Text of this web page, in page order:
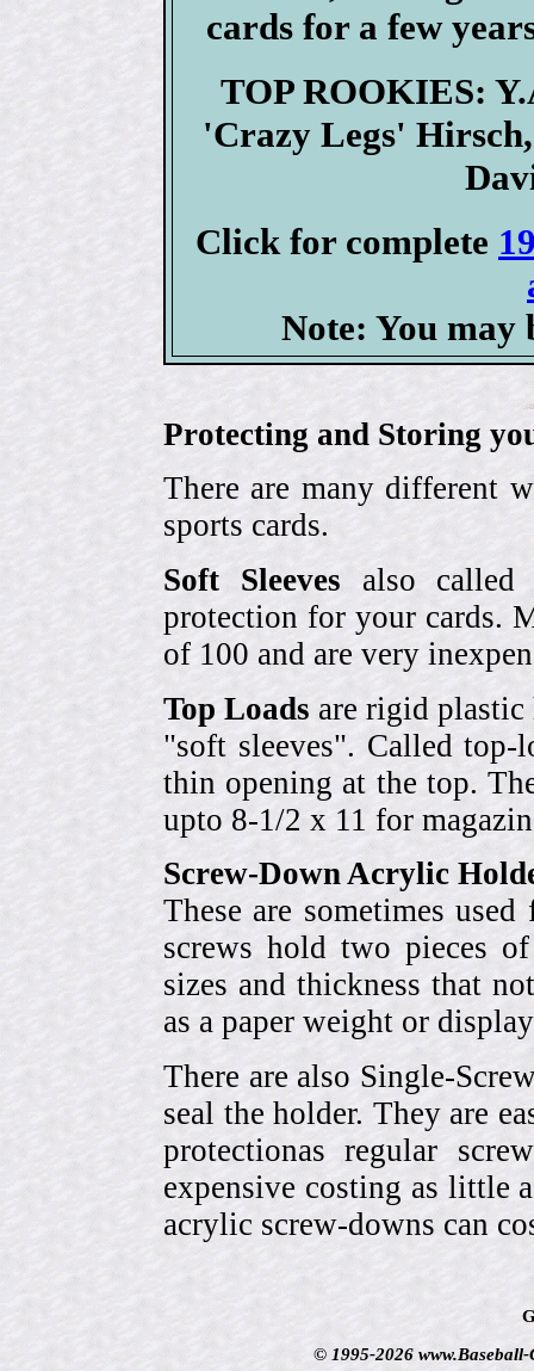
cards for a few
TOP ROOKIES:
'Crazy Legs'
Click for complete
Note: You may
Protecting and Storing
There are many different
sports cards.
Soft Sleeves also called
protection for your cards.
of 100 and are very
Top Loads are rigid plastic
"soft sleeves". Called top-
thin opening at the top.
upto 8-1/2 x 11 for
Screw-Down Acrylic
These are sometimes
screws hold two pieces
sizes and thickness that
as a paper weight or
There are also Single-
seal the holder. They are
protectionas regular
expensive costing as little
acrylic screw-downs can
© 1995-2026 www.Baseball-